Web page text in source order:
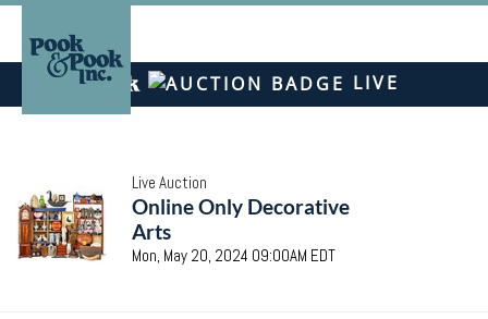
LIVE
Live Auction
Online Only Decorative
Arts
Mon, May 20, 2024 09:00AM EDT